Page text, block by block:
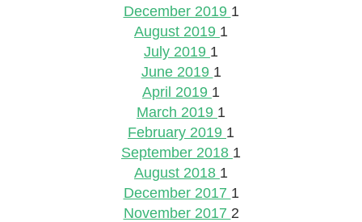
December 2019 1
August 2019 1
July 2019 1
June 2019 1
April 2019 1
March 2019 1
February 2019 1
September 2018 1
August 2018 1
December 2017 1
November 2017 2